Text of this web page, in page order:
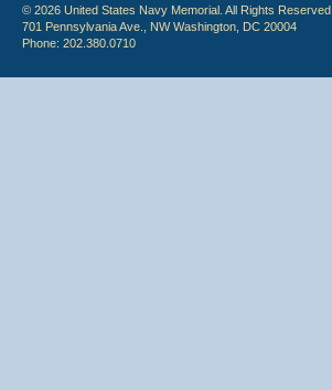
© 2026 United States Navy Memorial. All Rights Reserved.
701 Pennsylvania Ave., NW Washington, DC 20004
Phone: 202.380.0710